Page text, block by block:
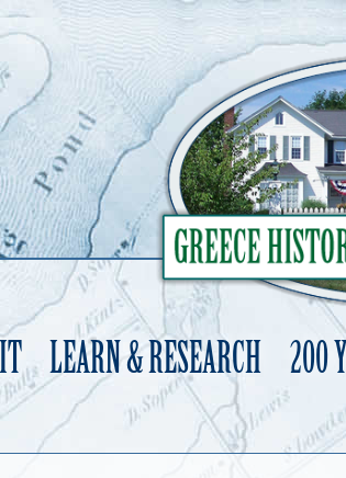
LEARN & RESEARCH 200